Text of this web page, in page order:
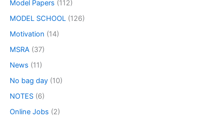
Model Papers (112)
MODEL SCHOOL (126)
Motivation (14)
MSRA (37)
News (11)
No bag day (10)
NOTES (6)
Online Jobs (2)